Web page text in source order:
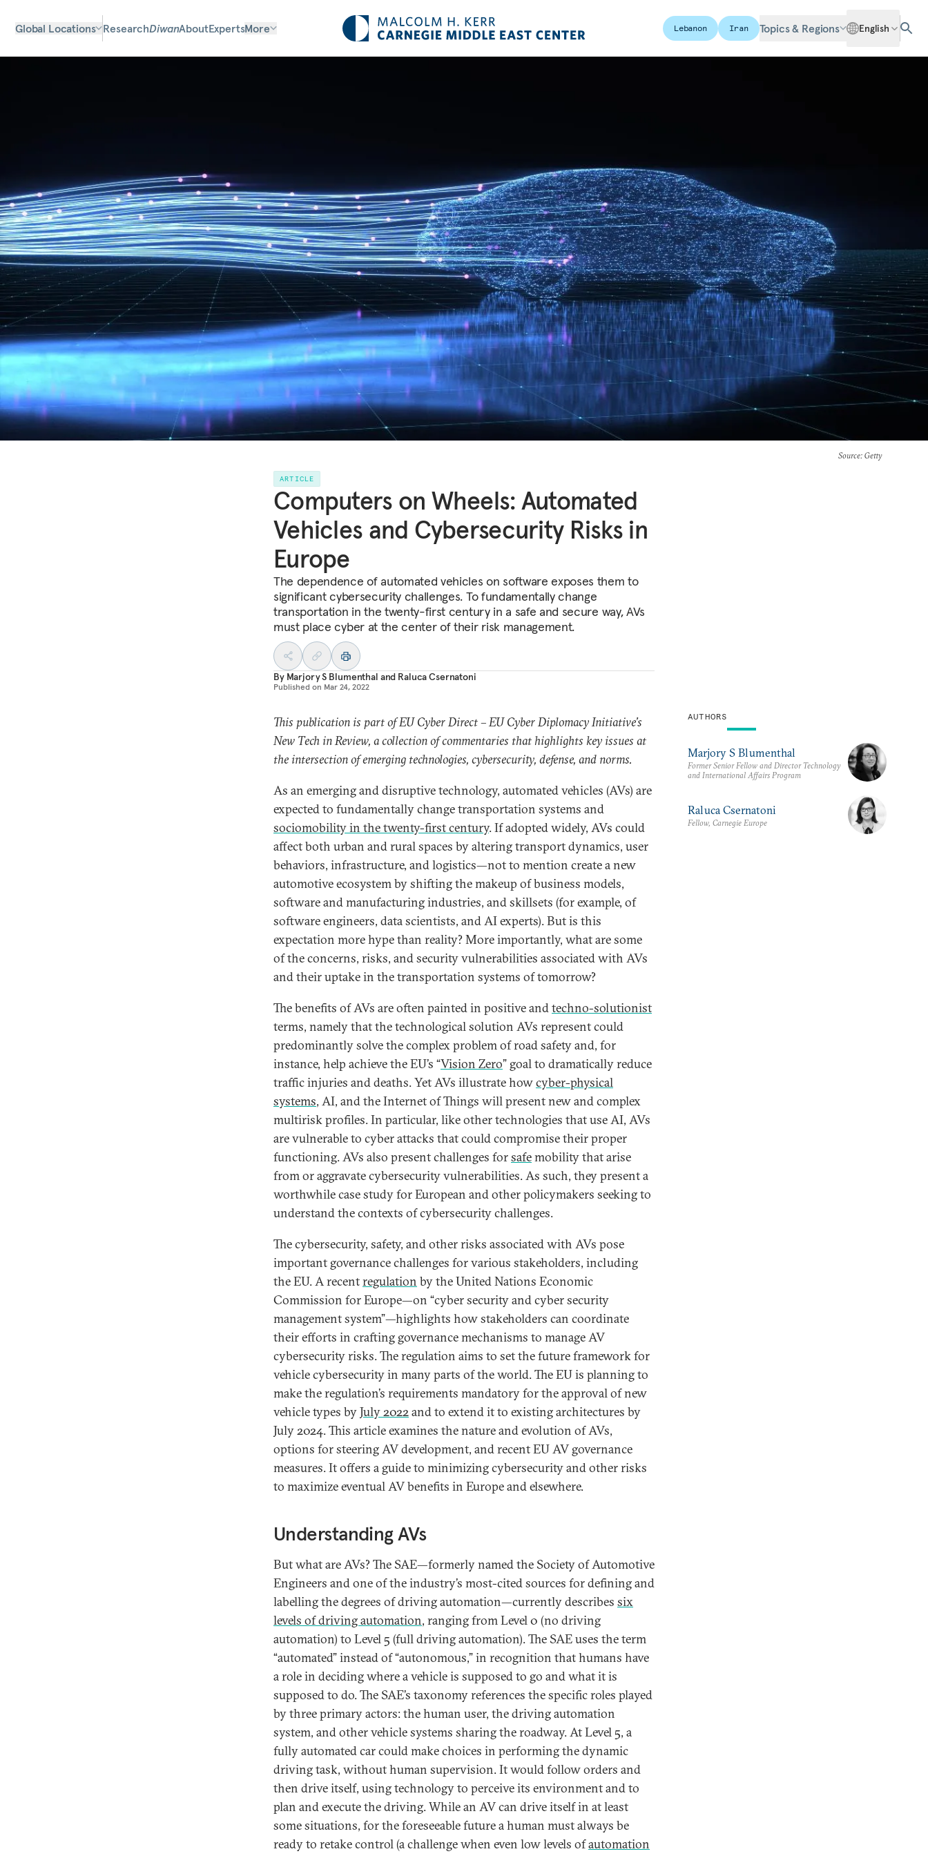
Global Locations ResearchDiwanAboutExpertsMore Lebanon Iran Topics & Regions English
Source: Getty
ARTICLE
Computers on Wheels: Automated
Vehicles and Cybersecurity Risks in
Europe
The dependence of automated vehicles on software exposes them to
significant cybersecurity challenges. To fundamentally change
transportation in the twenty-first century in a safe and secure way, AVs
must place cyber at the center of their risk management.
By Marjory S Blumenthal and Raluca Csernatoni
Published on Mar 24, 2022
This publication is part of EU Cyber Direct – EU Cyber Diplomacy Initiative’s
New Tech in Review, a collection of commentaries that highlights key issues at
the intersection of emerging technologies, cybersecurity, defense, and norms.
As an emerging and disruptive technology, automated vehicles (AVs) are
expected to fundamentally change transportation systems and
sociomobility in the twenty-first century. If adopted widely, AVs could
affect both urban and rural spaces by altering transport dynamics, user
behaviors, infrastructure, and logistics—not to mention create a new
automotive ecosystem by shifting the makeup of business models,
software and manufacturing industries, and skillsets (for example, of
software engineers, data scientists, and AI experts). But is this
expectation more hype than reality? More importantly, what are some
of the concerns, risks, and security vulnerabilities associated with AVs
and their uptake in the transportation systems of tomorrow?
The benefits of AVs are often painted in positive andtechno-solutionist
terms, namely that the technological solution AVs represent could
predominantly solve the complex problem of road safety and, for
instance, help achieve the EU’s “Vision Zero” goal to dramatically reduce
traffic injuries and deaths. Yet AVs illustrate howcyber-physical
systems, AI, and the Internet of Things will present new and complex
multirisk profiles. In particular, like other technologies that use AI, AVs
are vulnerable to cyber attacks that could compromise their proper
functioning. AVs also present challenges forsafemobility that arise
from or aggravate cybersecurity vulnerabilities. As such, they present a
worthwhile case study for European and other policymakers seeking to
understand the contexts of cybersecurity challenges.
The cybersecurity, safety, and other risks associated with AVs pose
important governance challenges for various stakeholders, including
the EU. A recentregulation by the United Nations Economic
Commission for Europe—on “cyber security and cyber security
management system”—highlights how stakeholders can coordinate
their efforts in crafting governance mechanisms to manage AV
cybersecurity risks. The regulation aims to set the future framework for
vehicle cybersecurity in many parts of the world. The EU is planning to
make the regulation’s requirements mandatory for the approval of new
vehicle types byJuly 2022and to extend it to existing architectures by
July 2024. This article examines the nature and evolution of AVs,
options for steering AV development, and recent EU AV governance
measures. It offers a guide to minimizing cybersecurity and other risks
to maximize eventual AV benefits in Europe and elsewhere.
Understanding AVs
But what are AVs? The SAE—formerly named the Society of Automotive
Engineers and one of the industry’s most-cited sources for defining and
labelling the degrees of driving automation—currently describes six
levels of driving automation, ranging from Level 0 (no driving
automation) to Level 5 (full driving automation). The SAE uses the term
“automated” instead of “autonomous,” in recognition that humans have
a role in deciding where a vehicle is supposed to go and what it is
supposed to do. The SAE’s taxonomy references the specific roles played
by three primary actors: the human user, the driving automation
system, and other vehicle systems sharing the roadway. At Level 5, a
fully automated car could make choices in performing the dynamic
driving task, without human supervision. It would follow orders and
then drive itself, using technology to perceive its environment and to
plan and execute the driving. While an AV can drive itself in at least
some situations, for the foreseeable future a human must always be
ready to retake control (a challenge when even low levels ofautomation
AUTHORS
Marjory S Blumenthal
Former Senior Fellow and Director Technology
and International Affairs Program
Raluca Csernatoni
Fellow, Carnegie Europe